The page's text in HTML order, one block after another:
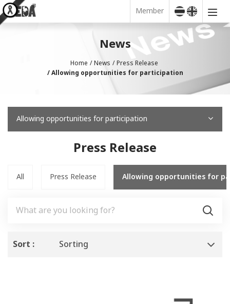
Member
News
Home News
Press Release
Allowing opportunities for participation
Allowing opportunities for participation
Press Release
All Press Release Allowing opportunities for
Sort : Sorting